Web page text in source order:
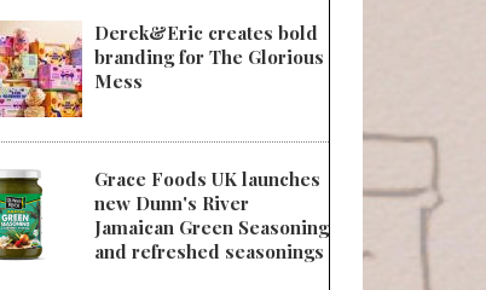
Derek&Eric creates bold
branding for The Glorious
Mess
Grace Foods UK launches
new Dunn's River
Jamaican Green Seasoning
and refreshed seasonings